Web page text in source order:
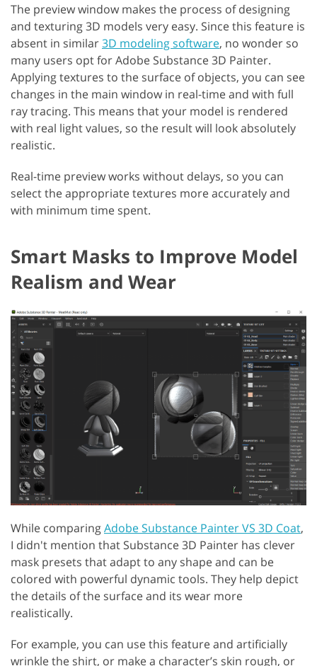
The preview window makes the process of designing
and texturing 3D models very easy. Since this feature is
absent in similar3D modeling software, no wonder so
many users opt for Adobe Substance 3D Painter.
Applying textures to the surface of objects, you can see
changes in the main window in real-time and with full
ray tracing. This means that your model is rendered
with real light values, so the result will look absolutely
realistic.
Real-time preview works without delays, so you can
select the appropriate textures more accurately and
with minimum time spent.
Smart Masks to Improve Model
Realism and Wear
While comparingAdobe Substance Painter VS 3D Coat,
I didn't mention that Substance 3D Painter has clever
mask presets that adapt to any shape and can be
colored with powerful dynamic tools. They help depict
the details of the surface and its wear more
realistically.
For example, you can use this feature and artificially
wrinkle the shirt, or make a character’s skin rough, or